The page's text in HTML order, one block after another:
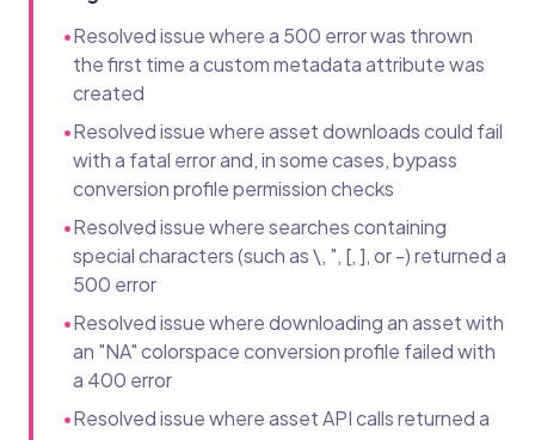
•Resolved issue where a 500 error was thrown
the first time a custom metadata attribute was
created
•Resolved issue where asset downloads could fail
with a fatal error and, in some cases, bypass
conversion profile permission checks
•Resolved issue where searches containing
special characters (such as \, ", [, ], or -) returned a
500 error
•Resolved issue where downloading an asset with
an "NA" colorspace conversion profile failed with
a 400 error
•Resolved issue where asset API calls returned a